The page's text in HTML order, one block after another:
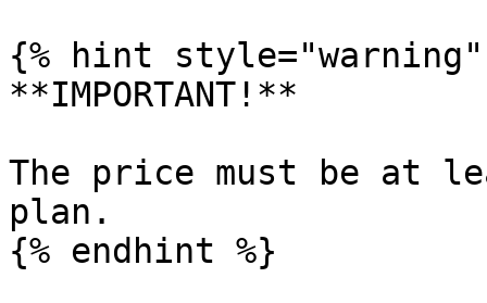
{% hint style="warning"
**IMPORTANT!**
The price must be at
plan.